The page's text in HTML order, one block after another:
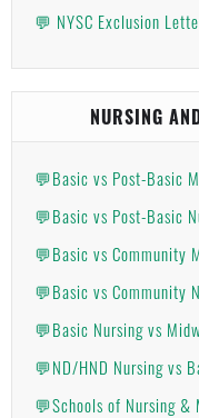
💬 NYSC Exclusion
NURSING
💬Basic vs Post-Basic
💬Basic vs Post-Basic
💬Basic vs Community
💬Basic vs Community
💬Basic Nursing vs
💬ND/HND Nursing vs
💬Schools of Nursing &